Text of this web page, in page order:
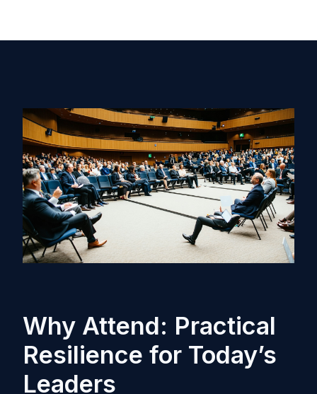
Why Attend: Practical
Resilience for Today’s
Leaders